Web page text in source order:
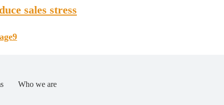
sales stress
9
Who we are